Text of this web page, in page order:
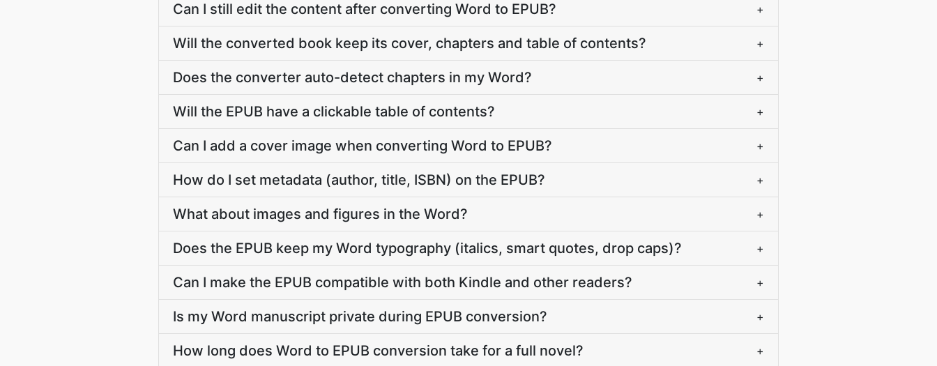
Can I still edit the content after converting Word to EPUB? +
Will the converted book keep its cover, chapters and table of contents? +
Does the converter auto-detect chapters in my Word? +
Will the EPUB have a clickable table of contents? +
Can I add a cover image when converting Word to EPUB? +
How do I set metadata (author, title, ISBN) on the EPUB? +
What about images and figures in the Word? +
Does the EPUB keep my Word typography (italics, smart quotes, drop caps)? +
Can I make the EPUB compatible with both Kindle and other readers? +
Is my Word manuscript private during EPUB conversion? +
How long does Word to EPUB conversion take for a full novel? +